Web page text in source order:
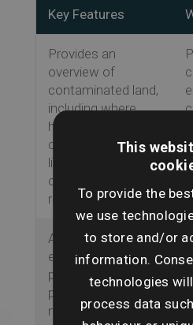
Key Features
Provides an
overview of
contaminated land,
including where
historic activities
could result in
liability under the
contaminated land
regime.
Assesses any
environmental
permits held by the
property or
neighbouring
This
To provide the
we use
to store and/or
information.
technologies
process data